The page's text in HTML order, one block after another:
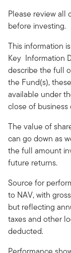
Please review all
before investing.
This information
Key Information
describe the full
the Fund(s),
available under
close of business
The value of
can go down as
the full amount
future returns.
Source for
to NAV, with
but reflecting
taxes and other
deducted.